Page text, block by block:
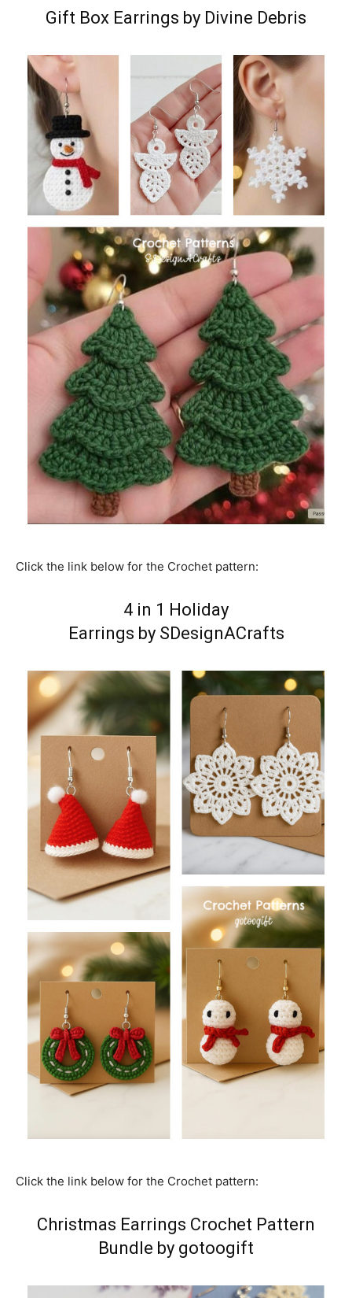
Gift Box Earrings by Divine Debris
Click the link below for the Crochet pattern:
4 in 1 Holiday
Earrings by SDesignACrafts
Click the link below for the Crochet pattern:
Christmas Earrings Crochet Pattern
Bundle by gotoogift